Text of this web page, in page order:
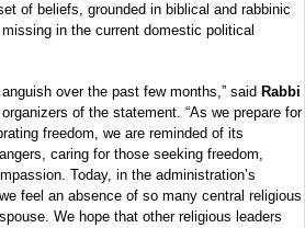
of beliefs, grounded in biblical and rabbinic
in the current domestic political
over the past few months,” said Rabbi
of the statement. “As we prepare for
freedom, we are reminded of its
caring for those seeking freedom,
Today, in the administration’s
feel an absence of so many central religious
We hope that other religious leaders